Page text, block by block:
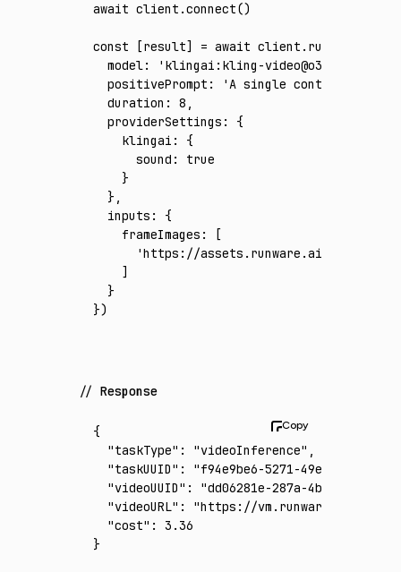
await client .connect()
const [result] = await client .run
  model
: 'klingai:kling-video@o3-4k'
  positivePrompt
:
'A single continuous
  duration
: 8 ,
  providerSettings
:
{
    klingai
:
{
      sound
:
true
    }
  }
,
  inputs
:
{
    frameImages
:
[
'https://assets.runware.ai/assets/
    ]
  }
})
Response
{
  "taskType"
: "videoInference" ,
  "taskUUID"
:
"f94e9be6-5271-49ef-b786-
  "videoUUID"
:
"dd06281e-287a-4bd1-aa85-
  "videoURL"
:
"https://vm.runware.ai/video/
  "cost"
:
3.36
}